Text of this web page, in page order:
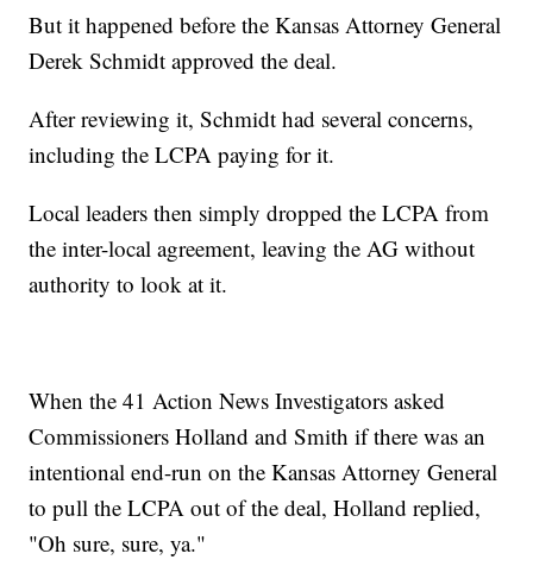
But it happened before the Kansas Attorney General
Derek Schmidt approved the deal.
After reviewing it, Schmidt had several concerns,
including the LCPA paying for it.
Local leaders then simply dropped the LCPA from
the inter-local agreement, leaving the AG without
authority to look at it.
When the 41 Action News Investigators asked
Commissioners Holland and Smith if there was an
intentional end-run on the Kansas Attorney General
to pull the LCPA out of the deal, Holland replied,
"Oh sure, sure, ya."